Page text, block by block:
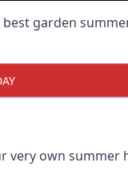
garden
own